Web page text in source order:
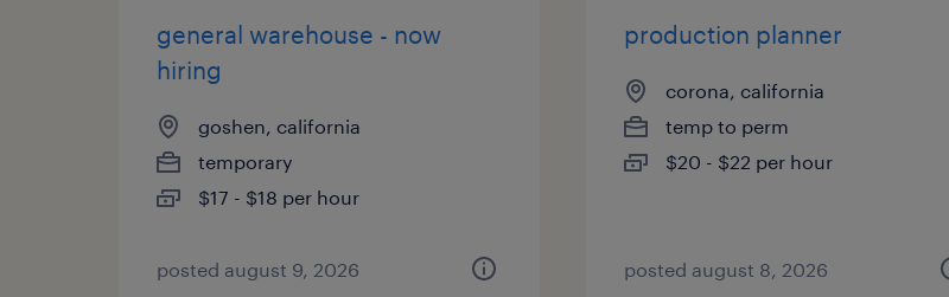
general warehouse - now
hiring
goshen, california
temporary
$17 - $18 per hour
posted august 9, 2026
production planner
corona, california
temp to perm
$20 - $22 per hour
posted august 8, 2026